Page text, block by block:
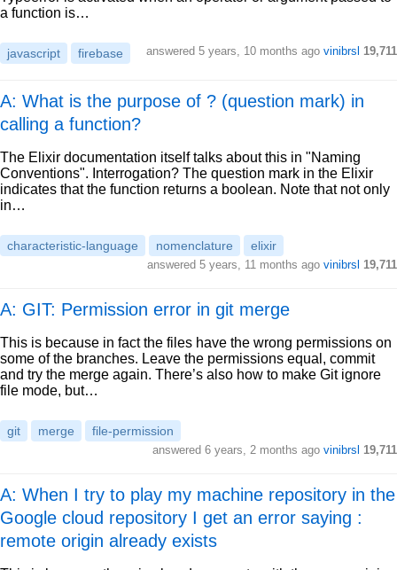
a function is…
javascript firebase answered 5 years, 10 months ago vinibrsl 19,711
A: What is the purpose of ? (question mark) in
calling a function?
The Elixir documentation itself talks about this in "Naming
Conventions". Interrogation? The question mark in the Elixir
indicates that the function returns a boolean. Note that not only
in…
characteristic-language nomenclature elixir
answered 5 years, 11 months ago vinibrsl 19,711
A: GIT: Permission error in git merge
This is because in fact the files have the wrong permissions on
some of the branches. Leave the permissions equal, commit
and try the merge again. There’s also how to make Git ignore
file mode, but…
git merge file-permission
answered 6 years, 2 months ago vinibrsl 19,711
A: When I try to play my machine repository in the
Google cloud repository I get an error saying :
remote origin already exists